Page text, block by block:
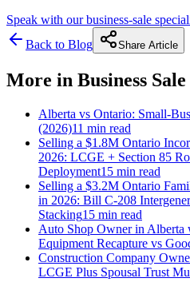
Speak with our business-sale
Back to Blog
Share Article
More in Business Sale
Alberta vs Ontario: Small-
(2026)11 min read
Selling a $1.8M Ontario
2026: LCGE + Section 85
Deployment15 min read
Selling a $3.2M Ontario
in 2026: Bill C-208
Stacking15 min read
Auto Shop Owner in Alberta
Equipment Recapture vs
Construction Company
LCGE Plus Spousal Trust